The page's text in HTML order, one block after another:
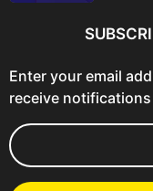
Enter your email
receive
E
m